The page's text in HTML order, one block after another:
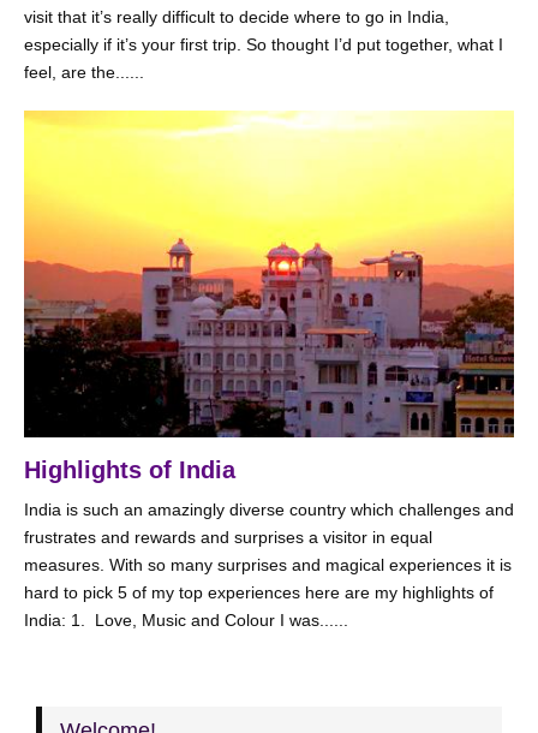
visit that it’s really difficult to decide where to go in India,
especially if it’s your first trip. So thought I’d put together, what I
feel, are the......
Highlights of India
India is such an amazingly diverse country which challenges and
frustrates and rewards and surprises a visitor in equal
measures. With so many surprises and magical experiences it is
hard to pick 5 of my top experiences here are my highlights of
India: 1. Love, Music and Colour I was......